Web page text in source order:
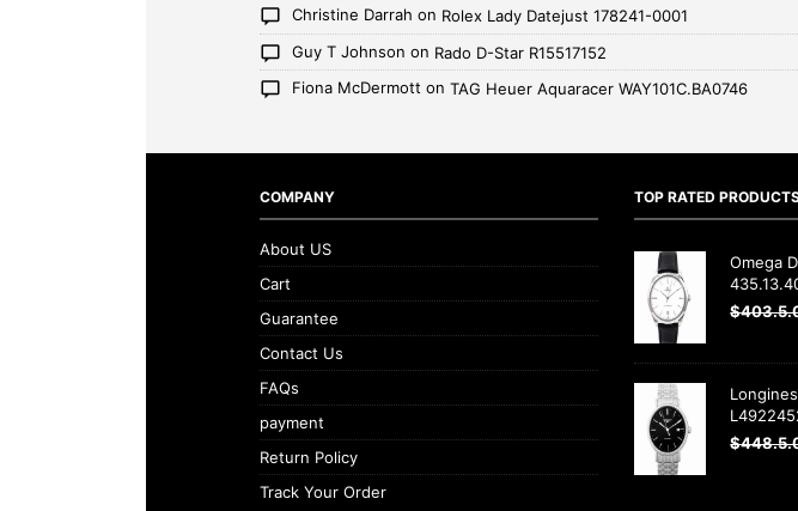
Christine Darrah on Rolex Lady Datejust 178241-0001
Guy T Johnson on Rado D-Star R15517152
Fiona McDermott on TAG Heuer Aquaracer WAY101C.BA0746
COMPANY
About US
Cart
Guarantee
Contact Us
FAQs
payment
Return Policy
Track Your Order
TOP RATED
Omega
$
$